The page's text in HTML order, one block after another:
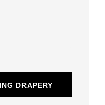
DRAPERY